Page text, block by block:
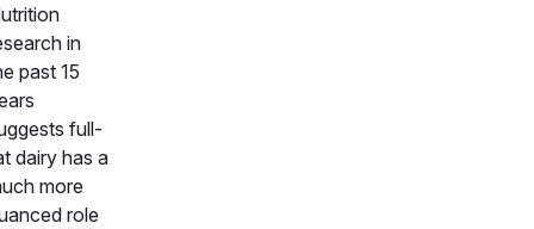
in
past 15
full-
dairy has a
more
role